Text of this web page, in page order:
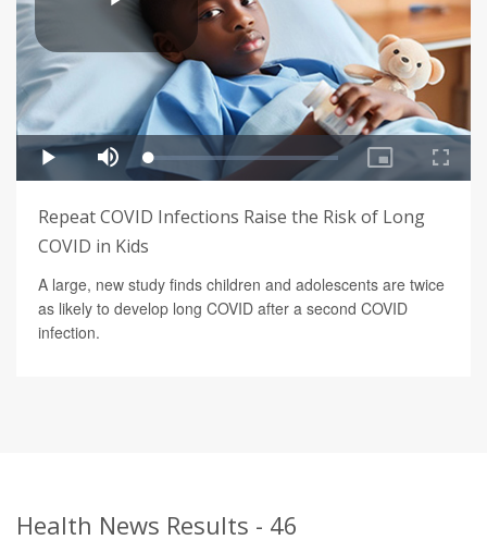
Repeat COVID Infections Raise the Risk of Long
COVID in Kids
A large, new study finds children and adolescents are twice
as likely to develop long COVID after a second COVID
infection.
Health News Results - 46